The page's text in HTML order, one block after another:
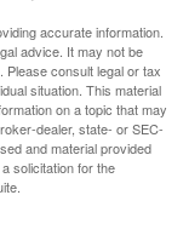
accurate information.
advice. It may not be
consult legal or tax
situation. This material
on a topic that may
dealer, state- or SEC-
and material provided
solicitation for the